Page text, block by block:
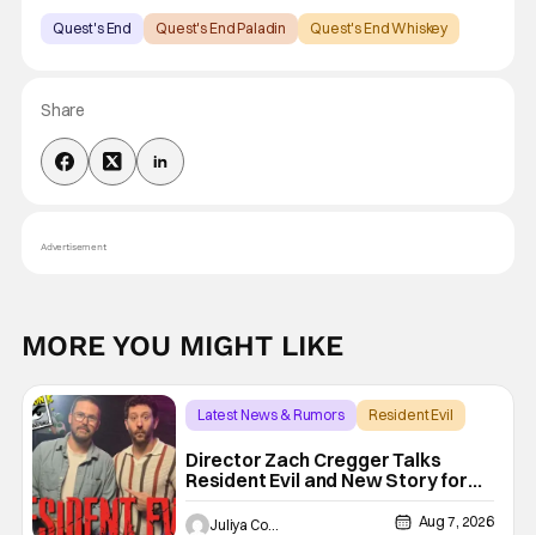
Quest's End Quest's End Paladin Quest's End Whiskey
Share
Advertisement
MORE YOU MIGHT LIKE
Latest News & Rumors Resident Evil
Director Zach Cregger Talks
Resident Evil and New Story for
the Franchise
Juliya Cortez Aug 7, 2026